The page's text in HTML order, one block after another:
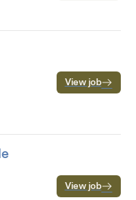
View job
View job